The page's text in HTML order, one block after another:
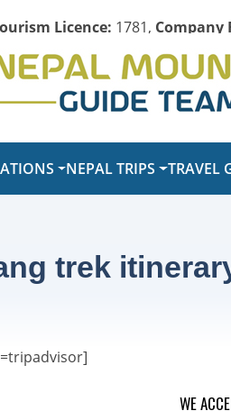
Licence: 1781, Company
NEPAL TRIPS TRAVEL
trek
WE